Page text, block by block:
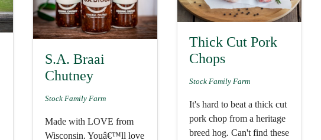
S.A. Braai
Chutney
Stock Family Farm
Made with LOVE from
Wisconsin. Youâ€™ll love
Thick Cut Pork
Chops
Stock Family Farm
It's hard to beat a thick cut
pork chop from a heritage
breed hog. Can't find these